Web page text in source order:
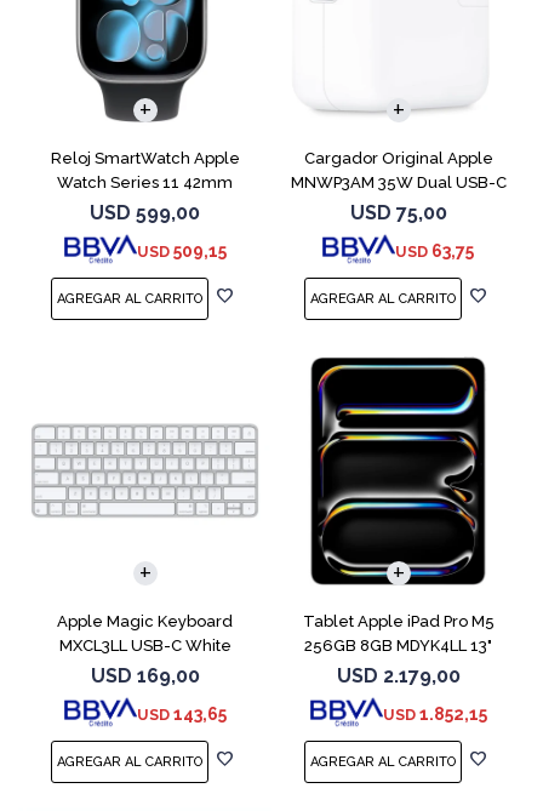
Reloj SmartWatch Apple
Watch Series 11 42mm
MEQX4 Space Gray
USD 599,00
USD 509,15
Cargador Original Apple
MNWP3AM 35W Dual USB-C
USD 75,00
USD 63,75
Apple Magic Keyboard
MXCL3LL USB-C White
USD 169,00
USD 143,65
Tablet Apple iPad Pro M5
256GB 8GB MDYK4LL 13"
Silver
USD 2.179,00
USD 1.852,15